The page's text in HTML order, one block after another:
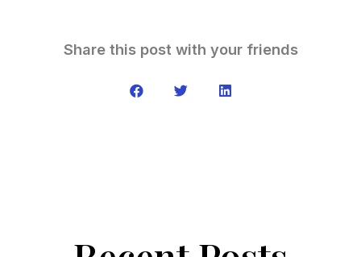
Share this post with your friends